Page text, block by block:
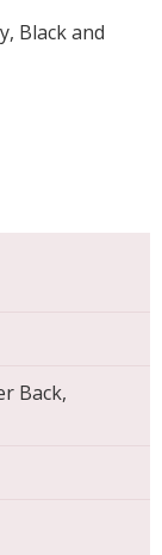
Black and
Back,